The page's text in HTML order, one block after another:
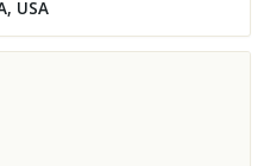
USA